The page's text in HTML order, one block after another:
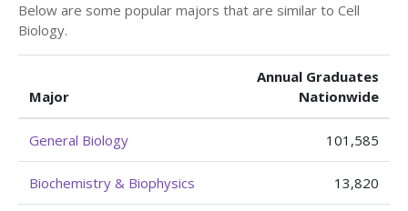
Below are some popular majors that are similar to Cell
Biology.
Major
Annual Graduates
Nationwide
General Biology 101,585
Biochemistry & Biophysics 13,820